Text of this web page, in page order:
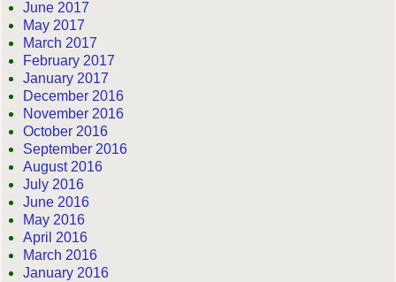
June 2017
May 2017
March 2017
February 2017
January 2017
December 2016
November 2016
October 2016
September 2016
August 2016
July 2016
June 2016
May 2016
April 2016
March 2016
January 2016